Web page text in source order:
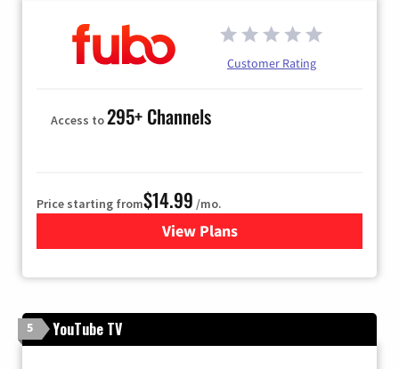
Customer Rating
Access to295+ Channels
Price starting from$14.99 /mo.
View Plans
for Fubo TV
5 YouTube TV